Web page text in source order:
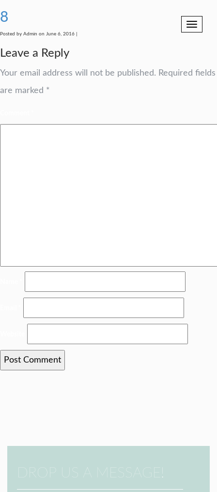
Toggle
8
Posted by Admin on June 6, 2016 |
Leave a Reply
Your email address will not be published. Required fields
are marked *
DROP US A MESSAGE!